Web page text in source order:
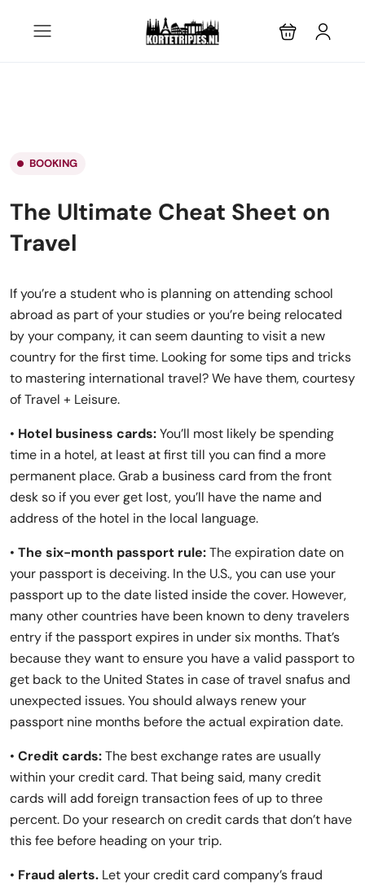
BOOKING
The Ultimate Cheat Sheet on
Travel
If you’re a student who is planning on attending school
abroad as part of your studies or you’re being relocated
by your company, it can seem daunting to visit a new
country for the first time. Looking for some tips and tricks
to mastering international travel? We have them, courtesy
of Travel + Leisure.
• Hotel business cards:You’ll most likely be spending
time in a hotel, at least at first till you can find a more
permanent place.Grab a business card from the front
desk so if you ever get lost, you’ll have the name and
address of the hotel in the local language.
• The six-month passport rule:The expiration date on
your passport is deceiving. In the U.S., you can use your
passport up to the date listed inside the cover. However,
many other countries have been known to deny travelers
entry if the passport expires in under six months. That’s
because they want to ensure you have a valid passport to
get back to the United States in case of travel snafus and
unexpected issues. You should always renew your
passport nine months before the actual expiration date.
• Credit cards:The best exchange rates are usually
within your credit card. That being said, many credit
cards will add foreign transaction fees of up to three
percent. Do your research on credit cards that don’t have
this fee before heading on your trip.
• Fraud alerts. Let your credit card company’s fraud